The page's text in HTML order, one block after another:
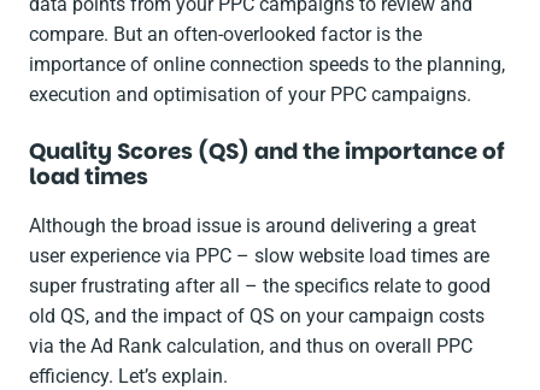
compare. But an often-overlooked factor is the
importance of online connection speeds to the planning,
execution and optimisation of your PPC campaigns.
Quality Scores (QS) and the importance of
load times
Although the broad issue is around delivering a great
user experience via PPC – slow website load times are
super frustrating after all – the specifics relate to good
old QS, and the impact of QS on your campaign costs
via the Ad Rank calculation, and thus on overall PPC
efficiency. Let’s explain.